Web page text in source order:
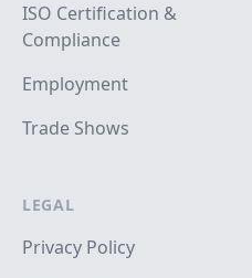
ISO Certification &
Compliance
Employment
Trade Shows
LEGAL
Privacy Policy